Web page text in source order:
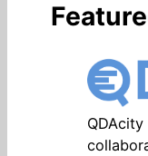
QDAcity